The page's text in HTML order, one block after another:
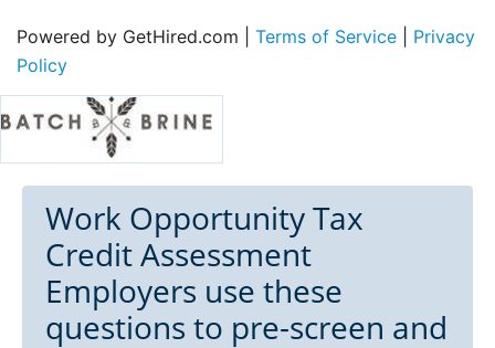
Powered by GetHired.com | Terms of Service
Privacy
Policy
Work Opportunity Tax
Credit Assessment
Employers use these
questions to pre-screen and